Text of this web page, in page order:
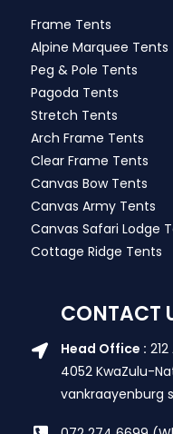
Frame Tents
Alpine Marquee Tents
Peg & Pole Tents
Pagoda Tents
Stretch Tents
Arch Frame Tents
Clear Frame Tents
Canvas Bow Tents
Canvas Army Tents
Canvas Safari Lodge
Cottage Ridge Tents
CONTACT
Head Office :
4052 KwaZulu-
vankraayenburg